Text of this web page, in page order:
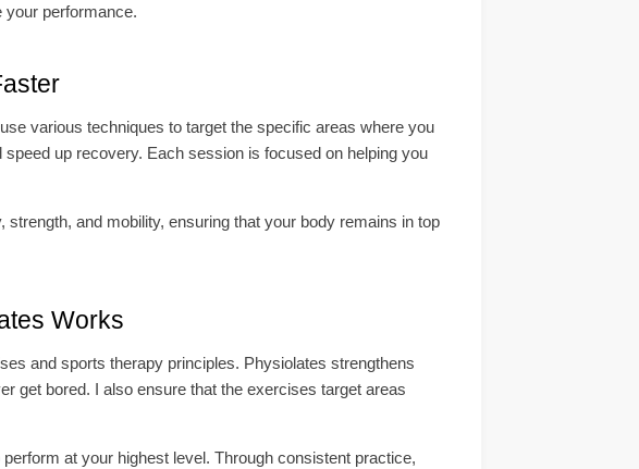
your performance.
various techniques to target the specific areas where you
up recovery. Each session is focused on helping you
and mobility, ensuring that your body remains in top
Works
and sports therapy principles. Physiolates strengthens
get bored. I also ensure that the exercises target areas
at your highest level. Through consistent practice,